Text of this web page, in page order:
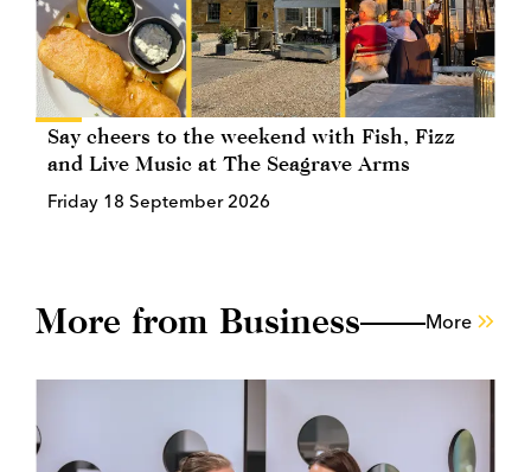
Say cheers to the weekend with Fish, Fizz
and Live Music at The Seagrave Arms
Friday 18 September 2026
More from Business More